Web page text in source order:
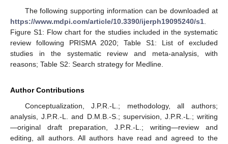
The following supporting information can be downloaded at
https://www.mdpi.com/article/10.3390/ijerph19095240/s1.
Figure S1: Flow chart for the studies included in the systematic
review following PRISMA 2020; Table S1: List of excluded
studies in the systematic review and meta-analysis, with
reasons; Table S2: Search strategy for Medline.
Author Contributions
Conceptualization, J.P.R.-L.; methodology, all authors;
analysis, J.P.R.-L. and D.M.B.-S.; supervision, J.P.R.-L.; writing
—original draft preparation, J.P.R.-L.; writing—review and
editing, all authors. All authors have read and agreed to the